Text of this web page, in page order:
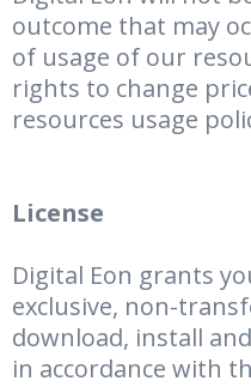
outcome that may
of usage of our
rights to change
resources usage
License
Digital Eon grants
exclusive, non-
download, install
in accordance with